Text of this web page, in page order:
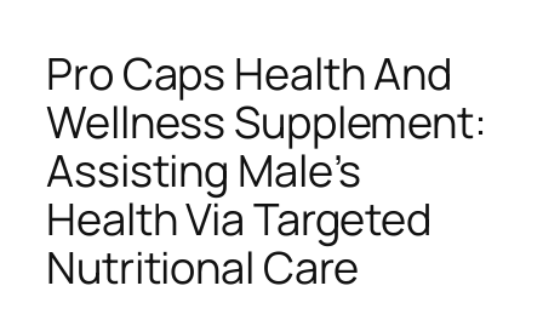
Pro Caps Health And
Wellness Supplement:
Assisting Male’s
Health Via Targeted
Nutritional Care